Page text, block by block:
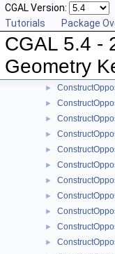
CGAL Version:
Tutorials
Package
CGAL 5.4 -
Geometry
►
►
►
►
►
►
►
►
►
►
►
►
►